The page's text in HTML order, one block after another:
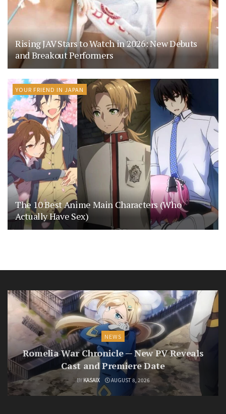
Rising JAV Stars to Watch in 2026: New Debuts
and Breakout Performers
YOUR FRIEND IN JAPAN
The 10 Best Anime Main Characters (Who
Actually Have Sex)
NEWS
Romelia War Chronicle — New PV Reveals
Cast and Premiere Date
BY KASAIX AUGUST 8, 2026